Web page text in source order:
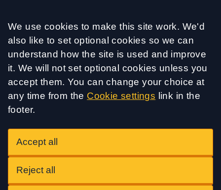
Accept all
We use cookies to make this site work. We'd
also like to set optional cookies so we can
understand how the site is used and improve
it. We will not set optional cookies unless you
accept them. You can change your choice at
any time from the Cookie settings link in the
footer.
Accept all
Reject all